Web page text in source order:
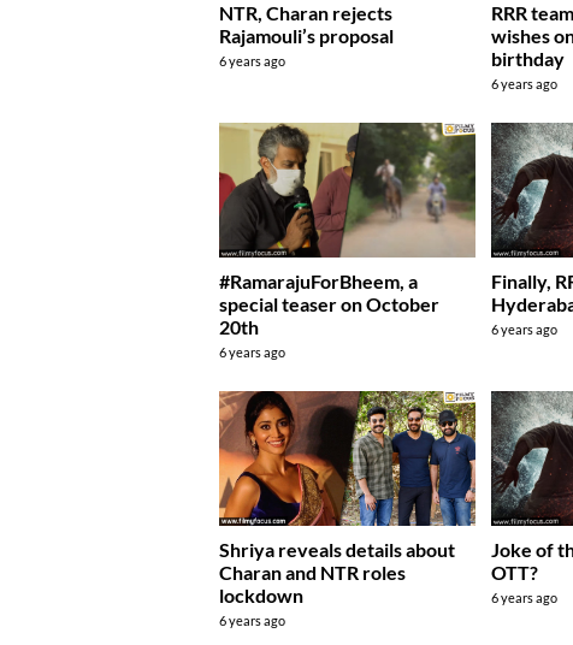
NTR, Charan rejects
Rajamouli’s proposal
6 years ago
RRR
wishes
birthday
6 years ago
#RamarajuForBheem, a
special teaser on October
20th
6 years ago
Finally,
6 years ago
Shriya reveals details about
Charan and NTR roles
lockdown
6 years ago
Joke of
OTT?
6 years ago